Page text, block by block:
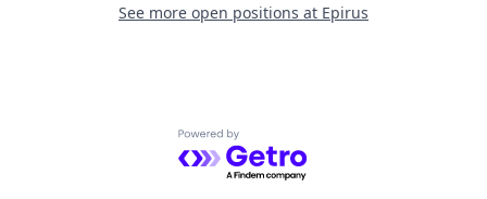
See more open positions at Epirus
Powered by Getro.com